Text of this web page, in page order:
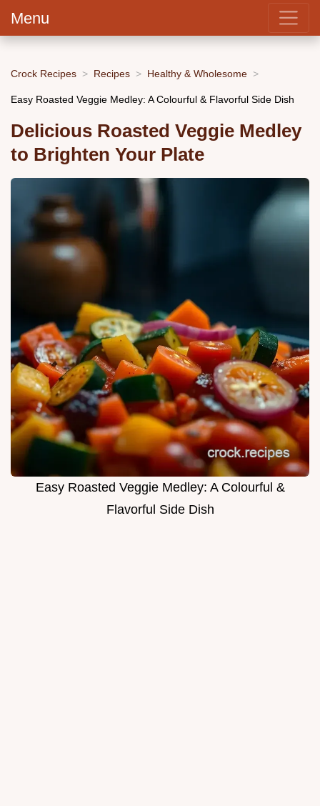
Menu
Crock Recipes Recipes Healthy & Wholesome
Easy Roasted Veggie Medley: A Colourful & Flavorful Side Dish
Delicious Roasted Veggie Medley
to Brighten Your Plate
Easy Roasted Veggie Medley: A Colourful &
Flavorful Side Dish